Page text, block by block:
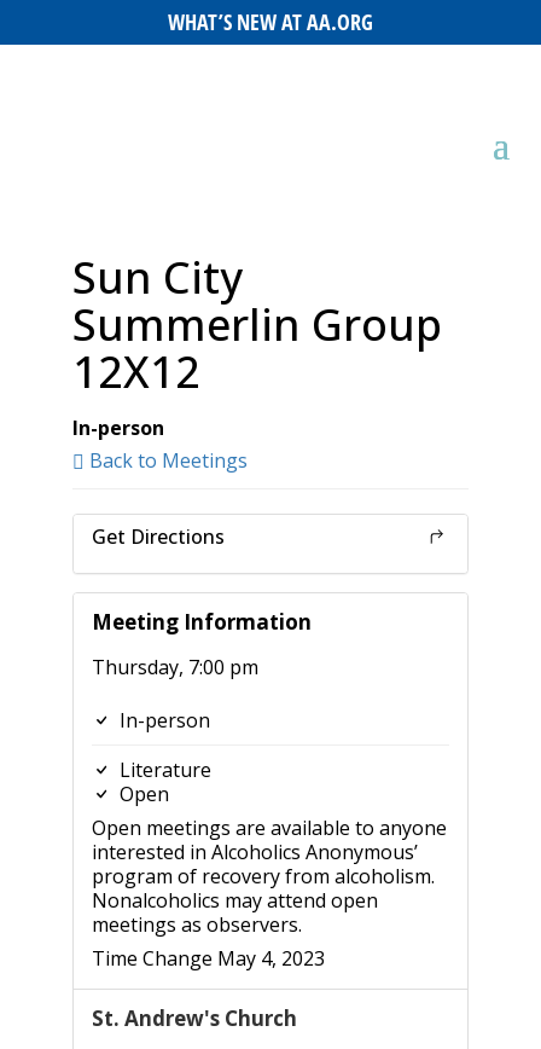
WHAT’S NEW AT AA.ORG
Sun City
Summerlin Group
12X12
In-person
Back to Meetings
Get Directions
Meeting Information
Thursday, 7:00 pm
In-person
Literature
Open
Open meetings are available to anyone
interested in Alcoholics Anonymous’
program of recovery from alcoholism.
Nonalcoholics may attend open
meetings as observers.
Time Change May 4, 2023
St. Andrew's Church